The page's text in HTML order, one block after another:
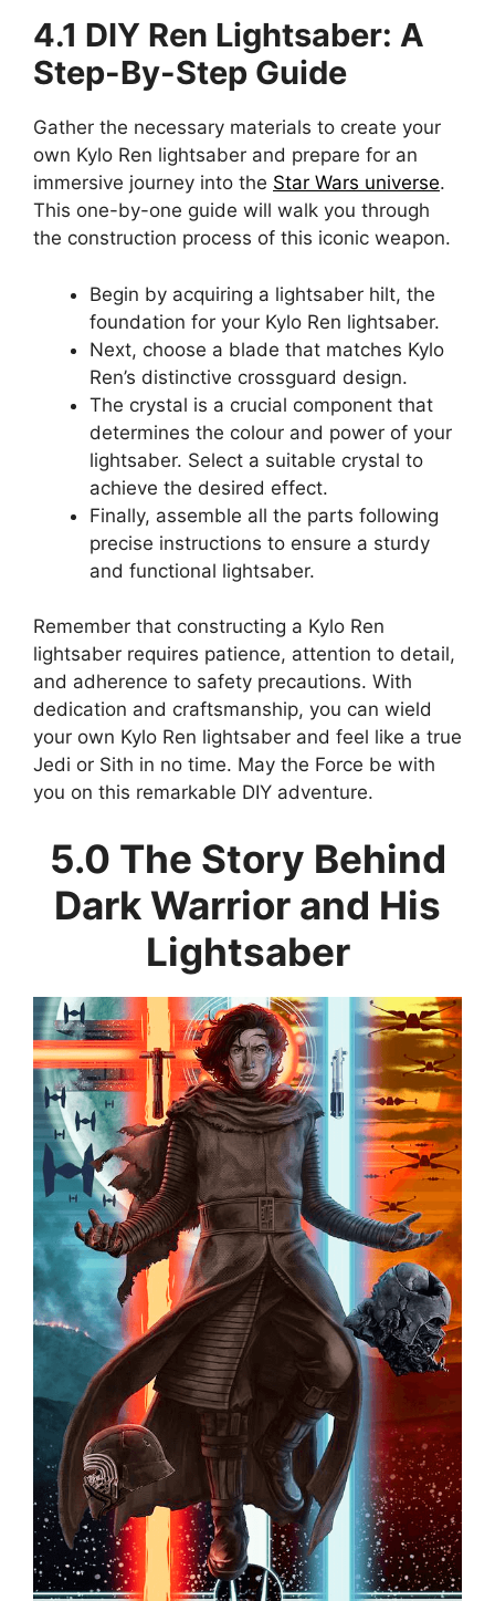
4.1 DIY Ren Lightsaber: A
Step-By-Step Guide
Gather the necessary materials to create your
own Kylo Ren lightsaber and prepare for an
immersive journey into the Star Wars universe.
This one-by-one guide will walk you through
the construction process of this iconic weapon.
Begin by acquiring a lightsaber hilt, the
foundation for your Kylo Ren lightsaber.
Next, choose a blade that matches Kylo
Ren’s distinctive crossguard design.
The crystal is a crucial component that
determines the colour and power of your
lightsaber. Select a suitable crystal to
achieve the desired effect.
Finally, assemble all the parts following
precise instructions to ensure a sturdy
and functional lightsaber.
Remember that constructing a Kylo Ren
lightsaber requires patience, attention to detail,
and adherence to safety precautions. With
dedication and craftsmanship, you can wield
your own Kylo Ren lightsaber and feel like a true
Jedi or Sith in no time. May the Force be with
you on this remarkable DIY adventure.
5.0 The Story Behind
Dark Warrior and His
Lightsaber